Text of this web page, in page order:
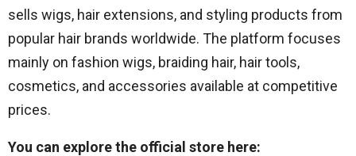
sells wigs, hair extensions, and styling products from
popular hair brands worldwide. The platform focuses
mainly on fashion wigs, braiding hair, hair tools,
cosmetics, and accessories available at competitive
prices.
You can explore the official store here: